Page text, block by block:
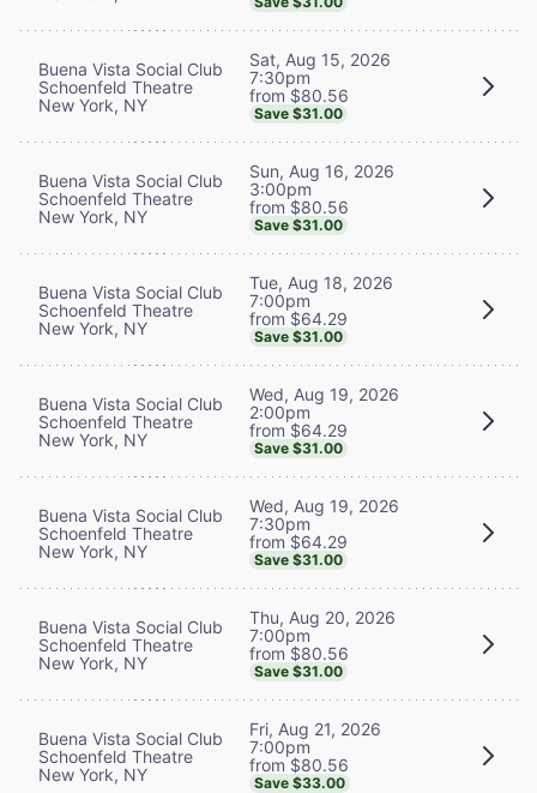
Buena Vista Social Club
Schoenfeld Theatre
New York, NY
Sat, Aug 15, 2026
7:30pm
from $80.56
Save $31.00
Buena Vista Social Club
Schoenfeld Theatre
New York, NY
Sun, Aug 16, 2026
3:00pm
from $80.56
Save $31.00
Buena Vista Social Club
Schoenfeld Theatre
New York, NY
Tue, Aug 18, 2026
7:00pm
from $64.29
Save $31.00
Buena Vista Social Club
Schoenfeld Theatre
New York, NY
Wed, Aug 19, 2026
2:00pm
from $64.29
Save $31.00
Buena Vista Social Club
Schoenfeld Theatre
New York, NY
Wed, Aug 19, 2026
7:30pm
from $64.29
Save $31.00
Buena Vista Social Club
Schoenfeld Theatre
New York, NY
Thu, Aug 20, 2026
7:00pm
from $80.56
Save $31.00
Buena Vista Social Club
Schoenfeld Theatre
New York, NY
Fri, Aug 21, 2026
7:00pm
from $80.56
Save $33.00